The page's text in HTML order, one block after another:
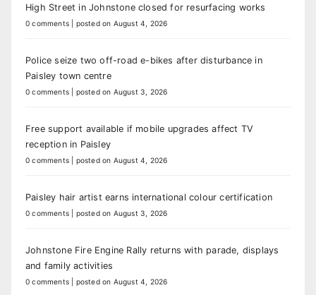
High Street in Johnstone closed for resurfacing works
0 comments posted on August 4, 2026
Police seize two off-road e-bikes after disturbance in
Paisley town centre
0 comments posted on August 3, 2026
Free support available if mobile upgrades affect TV
reception in Paisley
0 comments posted on August 4, 2026
Paisley hair artist earns international colour certification
0 comments posted on August 3, 2026
Johnstone Fire Engine Rally returns with parade, displays
and family activities
0 comments posted on August 4, 2026